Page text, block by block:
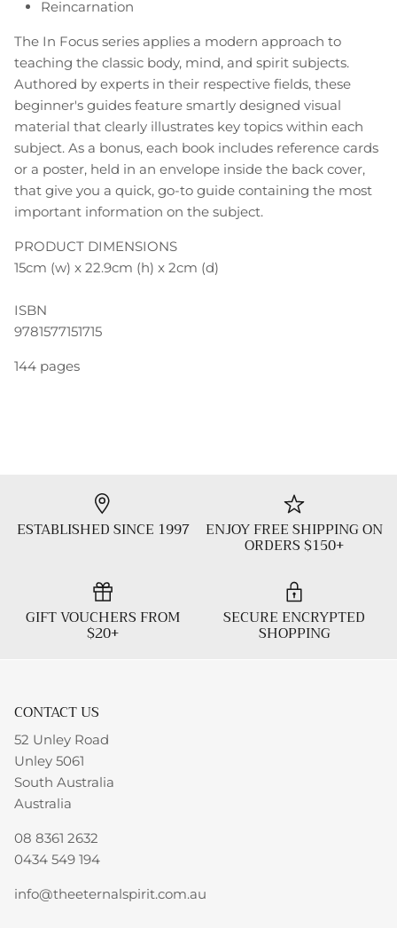
Reincarnation
The In Focus series applies a modern approach to
teaching the classic body, mind, and spirit subjects.
Authored by experts in their respective fields, these
beginner's guides feature smartly designed visual
material that clearly illustrates key topics within each
subject. As a bonus, each book includes reference cards
or a poster, held in an envelope inside the back cover,
that give you a quick, go-to guide containing the most
important information on the subject.
PRODUCT DIMENSIONS
15cm (w) x 22.9cm (h) x 2cm (d)
ISBN
9781577151715
144 pages
ESTABLISHED SINCE 1997 ENJOY FREE SHIPPING ON
ORDERS $150+
GIFT VOUCHERS FROM
$20+
SECURE ENCRYPTED
SHOPPING
CONTACT US
52 Unley Road
Unley 5061
South Australia
Australia
08 8361 2632
0434 549 194
info@theeternalspirit.com.au